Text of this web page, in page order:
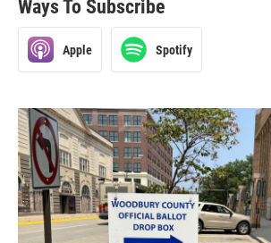
Ways To Subscribe
Apple Spotify